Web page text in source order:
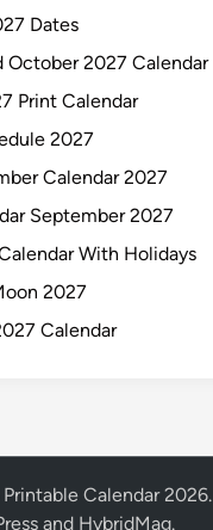
Dates
October 2027 Calendar
Print Calendar
2027
Calendar 2027
September 2027
With Holidays
2027
Calendar
Printable Calendar 2026.
and HybridMag.